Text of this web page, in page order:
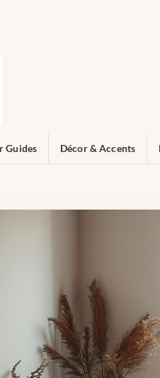
Guides Décor & Accents